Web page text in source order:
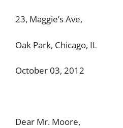
23, Maggie’s Ave,
Oak Park, Chicago, IL
October 03, 2012
Dear Mr. Moore,